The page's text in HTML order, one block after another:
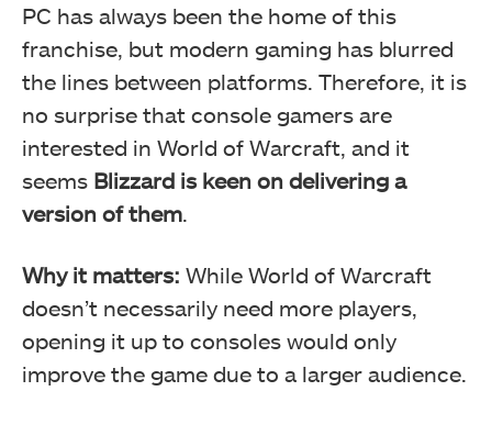
PC has always been the home of this
franchise, but modern gaming has blurred
the lines between platforms. Therefore, it is
no surprise that console gamers are
interested in World of Warcraft, and it
seems Blizzard is keen on delivering a
version of them
Why it matters: While World of Warcraft
doesn’t necessarily need more players,
opening it up to consoles would only
improve the game due to a larger audience.